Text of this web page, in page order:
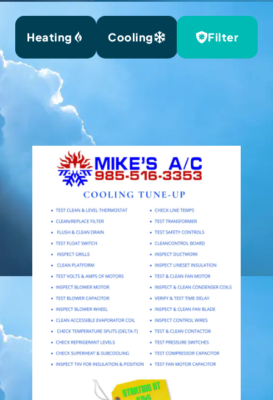
Heating Cooling Filter